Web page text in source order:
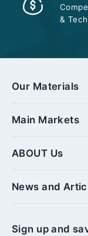
&
Our Materials
Main Markets
ABOUT Us
News and
Sign up and